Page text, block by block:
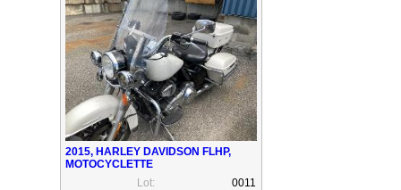
2015, HARLEY DAVIDSON FLHP,
MOTOCYCLETTE
Lot:
0011